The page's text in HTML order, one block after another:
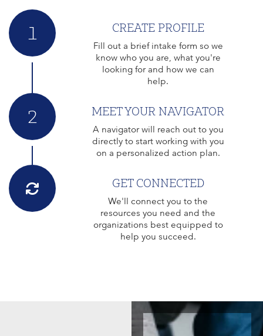
1 CREATE PROFILE
Fill out a brief intake form so we
know who you are, what you're
looking for and how we can
help.
2 MEET YOUR NAVIGATOR
A navigator will reach out to you
directly to start working with you
on a personalized action plan.
GET CONNECTED
We'll connect you to the
resources you need and the
organizations best equipped to
help you succeed.